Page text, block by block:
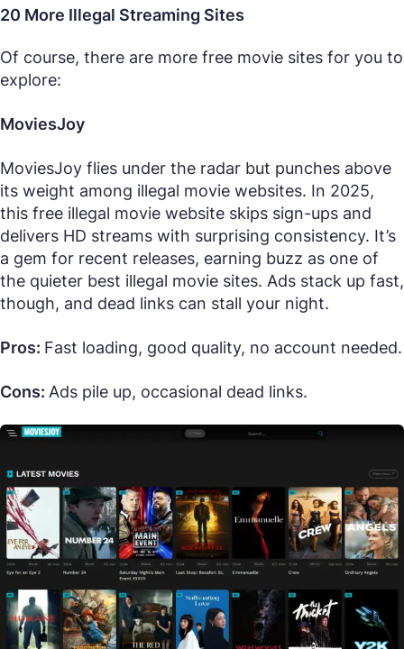
20 More Illegal Streaming Sites
Of course, there are more free movie sites for you to
explore:
MoviesJoy
MoviesJoy flies under the radar but punches above
its weight among illegal movie websites. In 2025,
this free illegal movie website skips sign-ups and
delivers HD streams with surprising consistency. It’s
a gem for recent releases, earning buzz as one of
the quieter best illegal movie sites. Ads stack up fast,
though, and dead links can stall your night.
Pros: Fast loading, good quality, no account needed.
Cons: Ads pile up, occasional dead links.